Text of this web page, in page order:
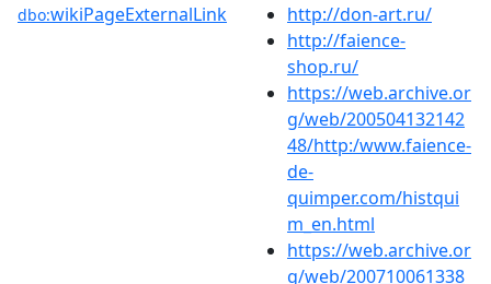
dbo:wikiPageExternalLink
http://don-art.ru/
http://faience-
shop.ru/
https://web.archive.or
g/web/200504132142
48/http:/www.faience-
de-
quimper.com/histqui
m_en.html
https://web.archive.or
g/web/200710061338